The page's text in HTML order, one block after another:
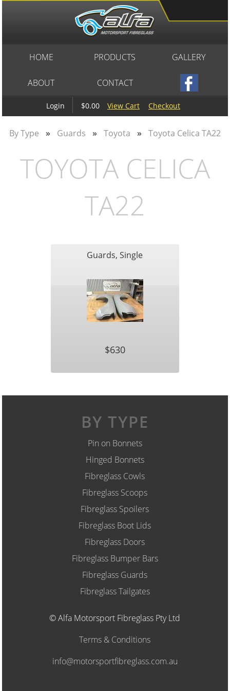
Login $0.00 View Cart Checkout
HOME PRODUCTS GALLERY
ABOUT CONTACT
By Type » Guards » Toyota » Toyota Celica TA22
TOYOTA CELICA
TA22
Guards, Single
$630
BY TYPE
Pin on Bonnets
Hinged Bonnets
Fibreglass Cowls
Fibreglass Scoops
Fibreglass Spoilers
Fibreglass Boot Lids
Fibreglass Doors
Fibreglass Bumper Bars
Fibreglass Guards
Fibreglass Tailgates
© Alfa Motorsport Fibreglass Pty Ltd
Terms & Conditions
info@motorsportfibreglass.com.au